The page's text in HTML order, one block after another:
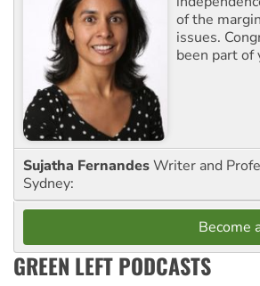
of the
issues.
been part of
Sujatha FernandesWriter and
Sydney:
Become
GREEN LEFT PODCASTS